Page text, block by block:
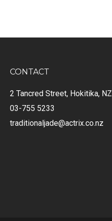
CONTACT
2 Tancred Street, Hokitika, NZ
03-755 5233
traditionaljade@actrix.co.nz